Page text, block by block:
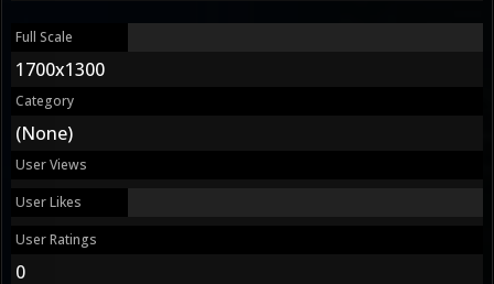
Full Scale
1700x1300
Category
(None)
User Views
User Likes
User Ratings
0